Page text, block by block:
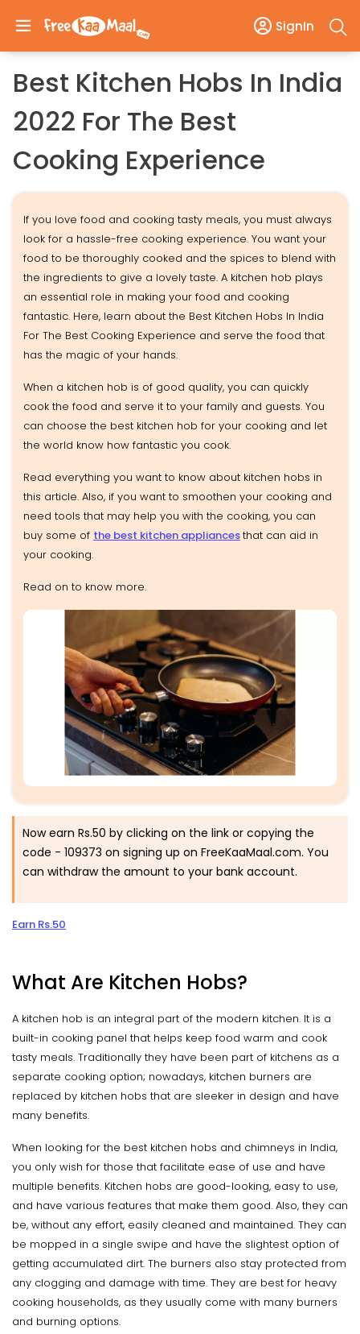
SignIn
Best Kitchen Hobs In India
2022 For The Best
Cooking Experience
If you love food and cooking tasty meals, you must always
look for a hassle-free cooking experience. You want your
food to be thoroughly cooked and the spices to blend with
the ingredients to give a lovely taste. A kitchen hob plays
an essential role in making your food and cooking
fantastic. Here, learn about the Best Kitchen Hobs In India
For The Best Cooking Experience and serve the food that
has the magic of your hands.
When a kitchen hob is of good quality, you can quickly
cook the food and serve it to your family and guests. You
can choose the best kitchen hob for your cooking and let
the world know how fantastic you cook.
Read everything you want to know about kitchen hobs in
this article. Also, if you want to smoothen your cooking and
need tools that may help you with the cooking, you can
buy some of the best kitchen appliancesthat can aid in
your cooking.
Read on to know more.
Now earn Rs.50 by clicking on the link or copying the
code - 109373 on signing up on FreeKaaMaal.com. You
can withdraw the amount to your bank account.
Earn Rs.50
What Are Kitchen Hobs?
A kitchen hob is an integral part of the modern kitchen. It is a
built-in cooking panel that helps keep food warm and cook
tasty meals. Traditionally they have been part of kitchens as a
separate cooking option; nowadays, kitchen burners are
replaced by kitchen hobs that are sleeker in design and have
many benefits.
When looking for the best kitchen hobs and chimneys in India,
you only wish for those that facilitate ease of use and have
multiple benefits. Kitchen hobs are good-looking, easy to use,
and have various features that make them good. Also, they can
be, without any effort, easily cleaned and maintained. They can
be mopped in a single swipe and have the slightest option of
getting accumulated dirt. The burners also stay protected from
any clogging and damage with time. They are best for heavy
cooking households, as they usually come with many burners
and burning options.